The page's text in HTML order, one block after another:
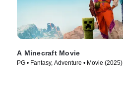
A Minecraft Movie
PG • Fantasy, Adventure • Movie (2025)